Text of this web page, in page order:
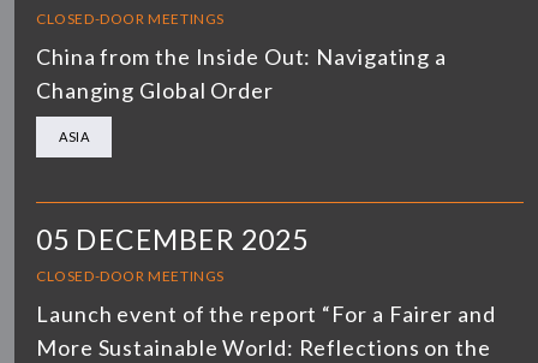
CLOSED-DOOR MEETINGS
China from the Inside Out: Navigating a
Changing Global Order
ASIA
05 DECEMBER 2025
CLOSED-DOOR MEETINGS
Launch event of the report “For a Fairer and
More Sustainable World: Reflections on the